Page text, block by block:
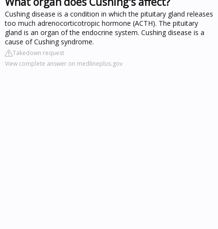
Cushing disease is a condition in which the pituitary gland releases
too much adrenocorticotropic hormone (ACTH). The pituitary
gland is an organ of the endocrine system. Cushing disease is a
cause of Cushing syndrome.
Takedown request
View complete answer on medlineplus.gov